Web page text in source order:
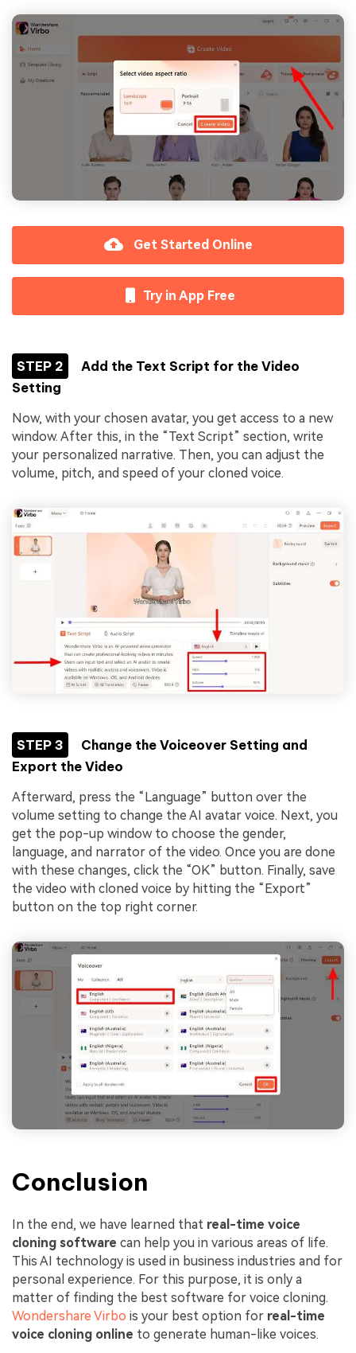
Get Started Online
Try in App Free
STEP 2
Add the Text Script for the Video
Setting
Now, with your chosen avatar, you get access to a new
window. After this, in the “Text Script” section, write
your personalized narrative. Then, you can adjust the
volume, pitch, and speed of your cloned voice.
STEP 3
Change the Voiceover Setting and
Export the Video
Afterward, press the “Language” button over the
volume setting to change the AI avatar voice. Next, you
get the pop-up window to choose the gender,
language, and narrator of the video. Once you are done
with these changes, click the “OK” button. Finally, save
the video with cloned voice by hitting the “Export”
button on the top right corner.
Conclusion
In the end, we have learned that real-time voice
cloning software can help you in various areas of life.
This AI technology is used in business industries and for
personal experience. For this purpose, it is only a
matter of finding the best software for voice cloning.
Wondershare Virbo is your best option for real-time
voice cloning online to generate human-like voices.